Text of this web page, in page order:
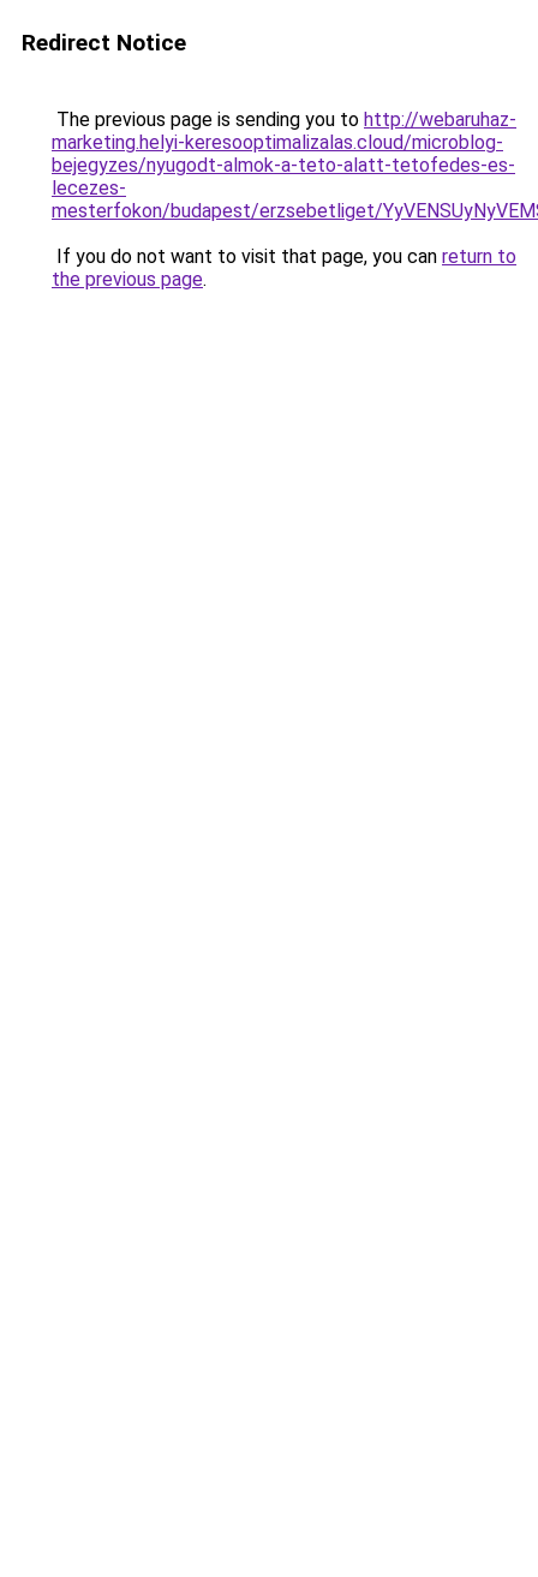
Redirect Notice
The previous page is sending you to http://webaruhaz-
marketing.helyi-keresooptimalizalas.cloud/microblog-
bejegyzes/nyugodt-almok-a-teto-alatt-tetofedes-es-
lecezes-
mesterfokon/budapest/erzsebetliget/
If you do not want to visit that page, you can return to
the previous page.